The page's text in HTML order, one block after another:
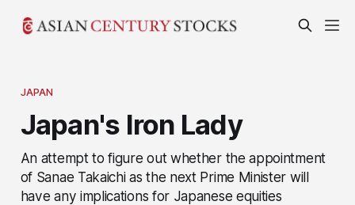
JAPAN
Japan's Iron Lady
An attempt to figure out whether the appointment
of Sanae Takaichi as the next Prime Minister will
have any implications for Japanese equities